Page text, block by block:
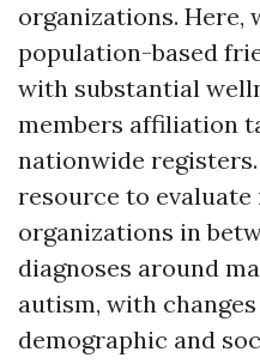
organizations. Here,
population-based
with substantial
members affiliation
nationwide
resource to
organizations in
diagnoses around
autism, with
demographic and